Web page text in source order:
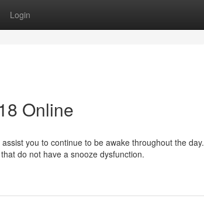
Login
Online
you to continue to be awake throughout the day.
do not have a snooze dysfunction.